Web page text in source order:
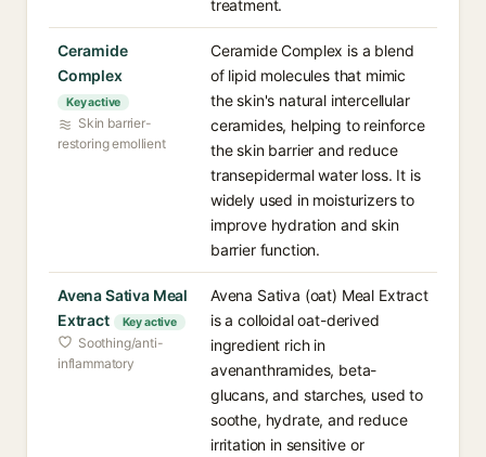
treatment.
Ceramide
Complex
Key active
Skin barrier-
restoring emollient
Ceramide Complex is a blend
of lipid molecules that mimic
the skin's natural intercellular
ceramides, helping to reinforce
the skin barrier and reduce
transepidermal water loss. It is
widely used in moisturizers to
improve hydration and skin
barrier function.
Avena Sativa Meal
Extract
Key active
Soothing/anti-
inflammatory
Avena Sativa (oat) Meal Extract
is a colloidal oat-derived
ingredient rich in
avenanthramides, beta-
glucans, and starches, used to
soothe, hydrate, and reduce
irritation in sensitive or